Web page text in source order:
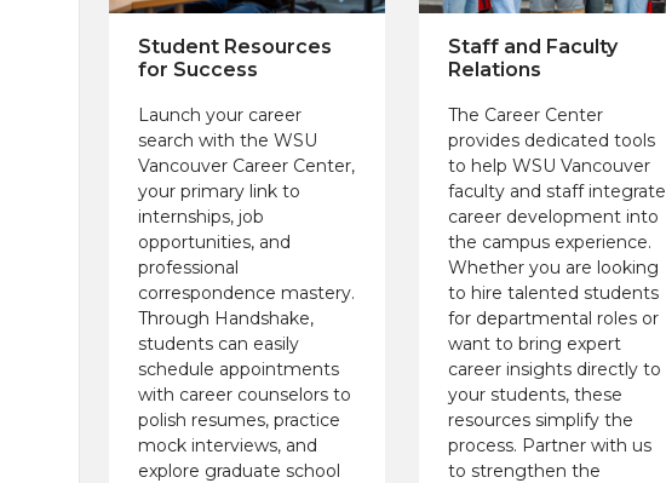
Student Resources
for Success
Launch your career
search with the WSU
Vancouver Career Center,
your primary link to
internships, job
opportunities, and
professional
correspondence mastery.
Through Handshake,
students can easily
schedule appointments
with career counselors to
polish resumes, practice
mock interviews, and
explore graduate school
Staff and Faculty
Relations
The Career Center
provides dedicated tools
to help WSU Vancouver
faculty and staff integrate
career development into
the campus experience.
Whether you are looking
to hire talented students
for departmental roles or
want to bring expert
career insights directly to
your students, these
resources simplify the
process. Partner with us
to strengthen the